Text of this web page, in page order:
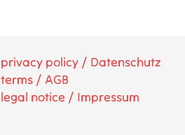
privacy policy / Datenschutz
terms / AGB
legal notice / Impressum